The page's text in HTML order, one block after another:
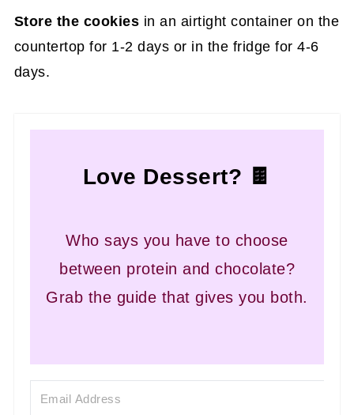
Store the cookies in an airtight container on the
countertop for 1-2 days or in the fridge for 4-6
days.
Love Dessert? 🍫
Who says you have to choose
between protein and chocolate?
Grab the guide that gives you both.